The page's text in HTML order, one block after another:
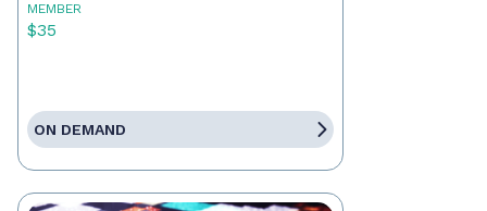
MEMBER
$35
ON DEMAND